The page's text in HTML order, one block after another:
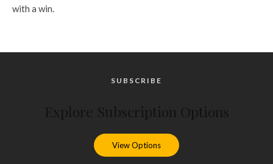
with a win.
SUBSCRIBE
View Options